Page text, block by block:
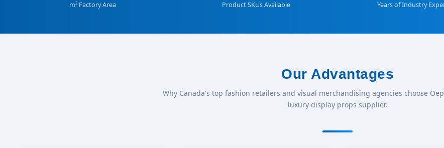
m² Factory Area Product SKUs Available Years of Industry
Our Advantages
Why Canada's top fashion retailers and visual merchandising agencies choose
luxury display props supplier.